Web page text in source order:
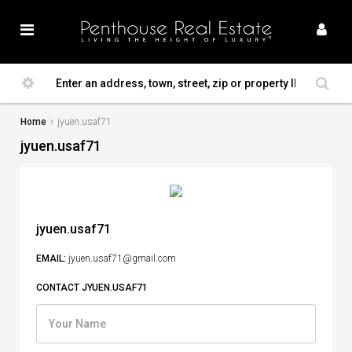
Home jyuen.usaf71
jyuen.usaf71
jyuen.usaf71
EMAIL: jyuen.usaf71@gmail.com
CONTACT JYUEN.USAF71